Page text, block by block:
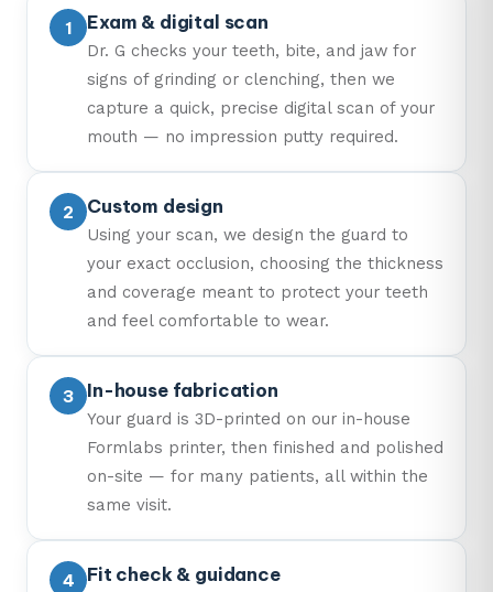
Exam & digital scan
Dr. G checks your teeth, bite, and jaw for
signs of grinding or clenching, then we
capture a quick, precise digital scan of your
mouth — no impression putty required.
Custom design
Using your scan, we design the guard to
your exact occlusion, choosing the thickness
and coverage meant to protect your teeth
and feel comfortable to wear.
In-house fabrication
Your guard is 3D-printed on our in-house
Formlabs printer, then finished and polished
on-site — for many patients, all within the
same visit.
Fit check & guidance